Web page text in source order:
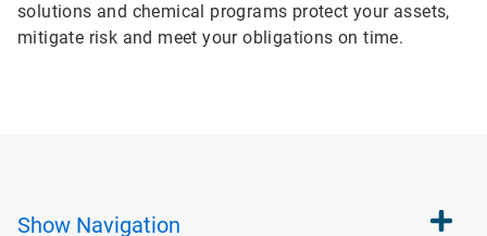
solutions and chemical programs protect your assets,
mitigate risk and meet your obligations on time.
Show Navigation